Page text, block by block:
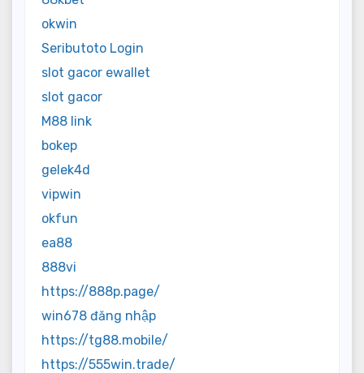
okwin
Seributoto Login
slot gacor ewallet
slot gacor
M88 link
bokep
gelek4d
vipwin
okfun
ea88
888vi
https://888p.page/
win678 đăng nhập
https://tg88.mobile/
https://555win.trade/